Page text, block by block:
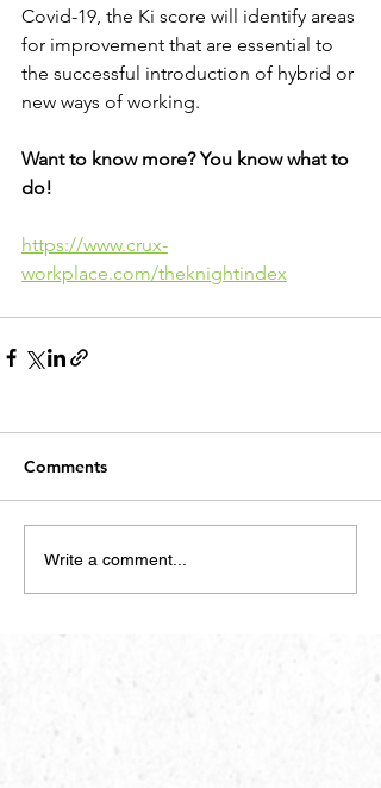
Covid-19, the Ki score will identify areas
for improvement that are essential to
the successful introduction of hybrid or
new ways of working.
Want to know more? You know what to
do!
https://www.crux-
workplace.com/theknightindex
Comments
Write a comment...